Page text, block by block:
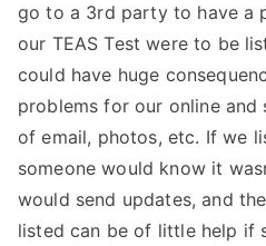
go to a 3rd party to have a
our TEAS Test were to be
could have huge
problems for our online
of email, photos, etc. If we
someone would know it
would send updates, and
listed can be of little help if